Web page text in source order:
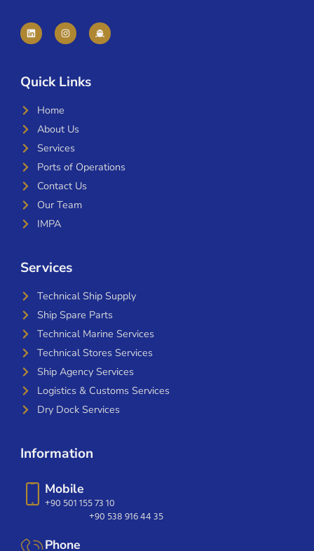
Quick Links
Home
About Us
Services
Ports of Operations
Contact Us
Our Team
IMPA
Services
Technical Ship Supply
Ship Spare Parts
Technical Marine Services
Technical Stores Services
Ship Agency Services
Logistics & Customs Services
Dry Dock Services
Information
Mobile
+90 501 155 73 10
+90 538 916 44 35
Phone